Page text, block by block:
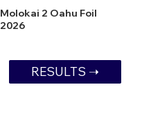
Molokai 2 Oahu Foil
2026
RESULTS ➝